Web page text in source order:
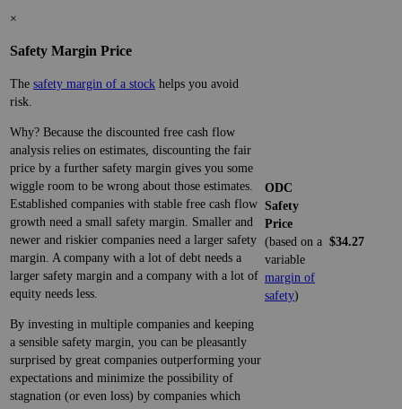
×
Safety Margin Price
The safety margin of a stock helps you avoid
risk.
Why? Because the discounted free cash flow
analysis relies on estimates, discounting the fair
price by a further safety margin gives you some
wiggle room to be wrong about those estimates.
Established companies with stable free cash flow
growth need a small safety margin. Smaller and
newer and riskier companies need a larger safety
margin. A company with a lot of debt needs a
larger safety margin and a company with a lot of
equity needs less.
By investing in multiple companies and keeping
a sensible safety margin, you can be pleasantly
surprised by great companies outperforming your
expectations and minimize the possibility of
stagnation (or even loss) by companies which
ODC
Safety
Price
(based on a
variable
margin of
safety)
$34.27